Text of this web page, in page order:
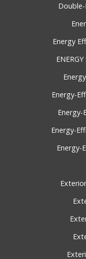
Energy
Energy-
Energy-
Energy-
Energy-